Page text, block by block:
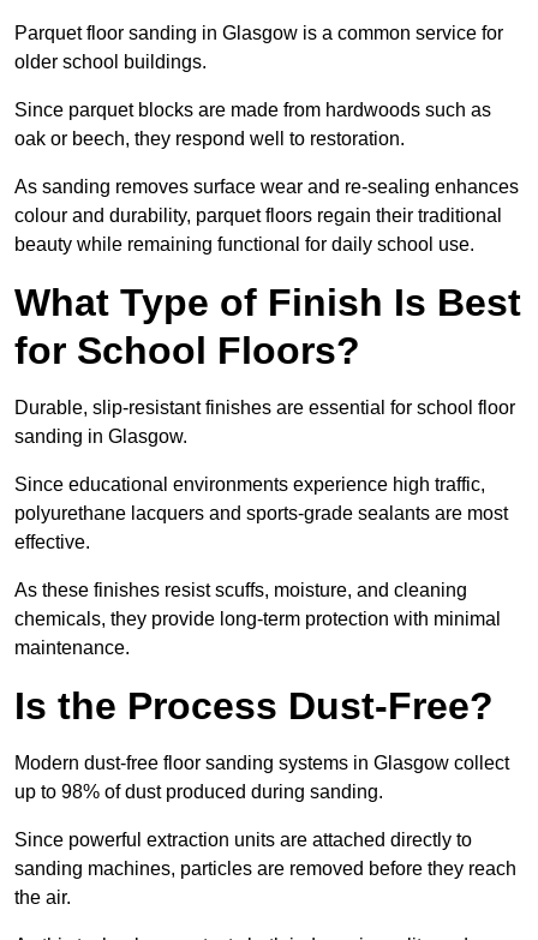
Parquet floor sanding in Glasgow is a common service for
older school buildings.
Since parquet blocks are made from hardwoods such as
oak or beech, they respond well to restoration.
As sanding removes surface wear and re-sealing enhances
colour and durability, parquet floors regain their traditional
beauty while remaining functional for daily school use.
What Type of Finish Is Best
for School Floors?
Durable, slip-resistant finishes are essential for school floor
sanding in Glasgow.
Since educational environments experience high traffic,
polyurethane lacquers and sports-grade sealants are most
effective.
As these finishes resist scuffs, moisture, and cleaning
chemicals, they provide long-term protection with minimal
maintenance.
Is the Process Dust-Free?
Modern dust-free floor sanding systems in Glasgow collect
up to 98% of dust produced during sanding.
Since powerful extraction units are attached directly to
sanding machines, particles are removed before they reach
the air.